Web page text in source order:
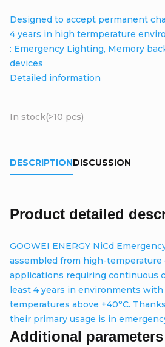
In stock(>10 pcs)
Designed to accept permanent
4 years in high termperature
: Emergency Lighting, Memory
devices
Detailed information
DESCRIPTIONDISCUSSION
Product detailed
GOOWEI ENERGY NiCd
assembled from high-temperature
applications requiring continuous
least 4 years in environments
temperatures above +40°C.
their primary usage is in
Additional parameters